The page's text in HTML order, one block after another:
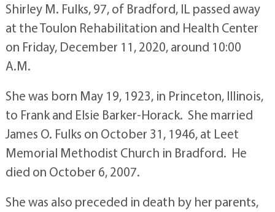
Shirley M. Fulks, 97, of Bradford, IL passed away
at the Toulon Rehabilitation and Health Center
on Friday, December 11, 2020, around 10:00
A.M.
She was born May 19, 1923, in Princeton, Illinois,
to Frank and Elsie Barker-Horack. She married
James O. Fulks on October 31, 1946, at Leet
Memorial Methodist Church in Bradford. He
died on October 6, 2007.
She was also preceded in death by her parents,